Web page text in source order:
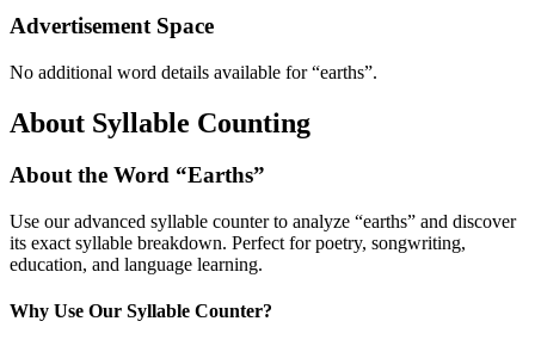
Advertisement Space
No additional word details available for “earths”.
About Syllable Counting
About the Word “Earths”
Use our advanced syllable counter to analyze “earths” and discover
its exact syllable breakdown. Perfect for poetry, songwriting,
education, and language learning.
Why Use Our Syllable Counter?